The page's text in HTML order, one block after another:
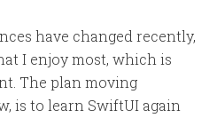
have changed recently,
I enjoy most, which is
The plan moving
is to learn SwiftUI again